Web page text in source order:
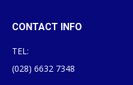
CONTACT INFO
TEL:
(028) 6632 7348